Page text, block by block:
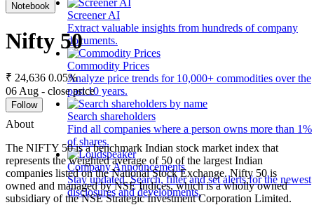
Screener AI
Extract valuable insights from hundreds of company
documents.
Commodity Prices
Analyze price trends for 10,000+ commodities over the
past 10 years.
Search shareholders
Find all companies where a person owns more than 1%
of shares.
Company Announcements
Stay updated. Search, filter and set alerts for the newest
disclosures and developments.
Notebook
Nifty 50
₹ 24,636 0.05%
06 Aug - close price
Follow
About
The NIFTY 50 is a benchmark Indian stock market index that
represents the weighted average of 50 of the largest Indian
companies listed on the National Stock Exchange. Nifty 50 is
owned and managed by NSE Indices, which is a wholly owned
subsidiary of the NSE Strategic Investment Corporation Limited.